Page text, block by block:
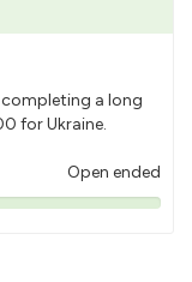
a long
for Ukraine.
Open ended